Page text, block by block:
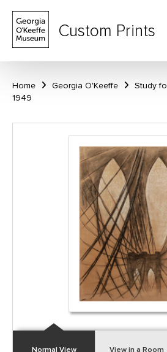
Custom Prints
Home Georgia O'Keeffe
Study
1949
Normal View View in a Room